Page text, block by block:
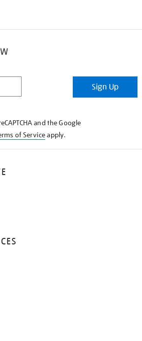
Sign Up
and the Google
of Serviceapply.